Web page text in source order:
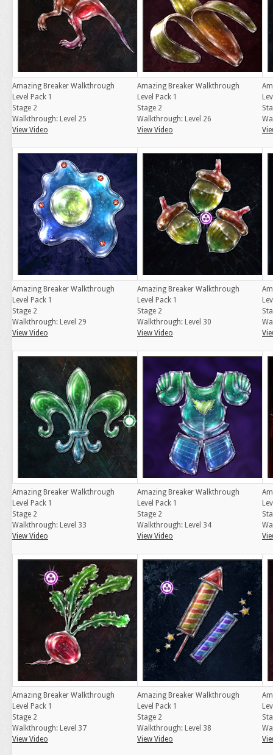
Amazing Breaker Walkthrough
Level Pack 1
Stage 2
Walkthrough: Level 25
View Video
Amazing Breaker Walkthrough
Level Pack 1
Stage 2
Walkthrough: Level 26
View Video
Amazing Breaker Walkthrough
Level Pack 1
Stage 2
Walkthrough: Level 29
View Video
Amazing Breaker Walkthrough
Level Pack 1
Stage 2
Walkthrough: Level 30
View Video
Amazing Breaker Walkthrough
Level Pack 1
Stage 2
Walkthrough: Level 33
View Video
Amazing Breaker Walkthrough
Level Pack 1
Stage 2
Walkthrough: Level 34
View Video
Amazing Breaker Walkthrough
Level Pack 1
Stage 2
Walkthrough: Level 37
View Video
Amazing Breaker Walkthrough
Level Pack 1
Stage 2
Walkthrough: Level 38
View Video